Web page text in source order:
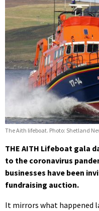
The Aith lifeboat. Photo: Shetland
THE AITH Lifeboat gala
to the coronavirus
businesses have been
fundraising auction.
It mirrors what happened